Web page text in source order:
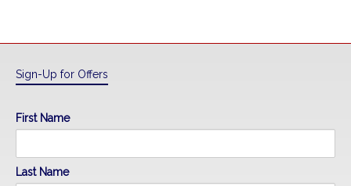
Sign-Up for Offers
First Name
Last Name